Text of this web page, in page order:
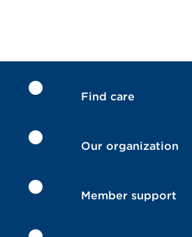
Find care
Our organization
Member support